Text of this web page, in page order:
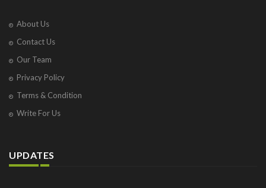
About Us
Contact Us
Our Team
Privacy Policy
Terms & Condition
Write For Us
UPDATES